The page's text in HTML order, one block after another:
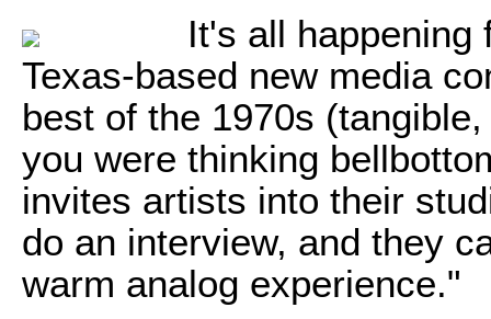
It's all happening
Texas-based new media
best of the 1970s
you were thinking
invites artists into their
do an interview, and they
warm analog experience."